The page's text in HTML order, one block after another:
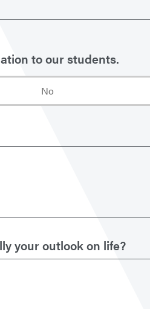
to our students.
No
your outlook on life?